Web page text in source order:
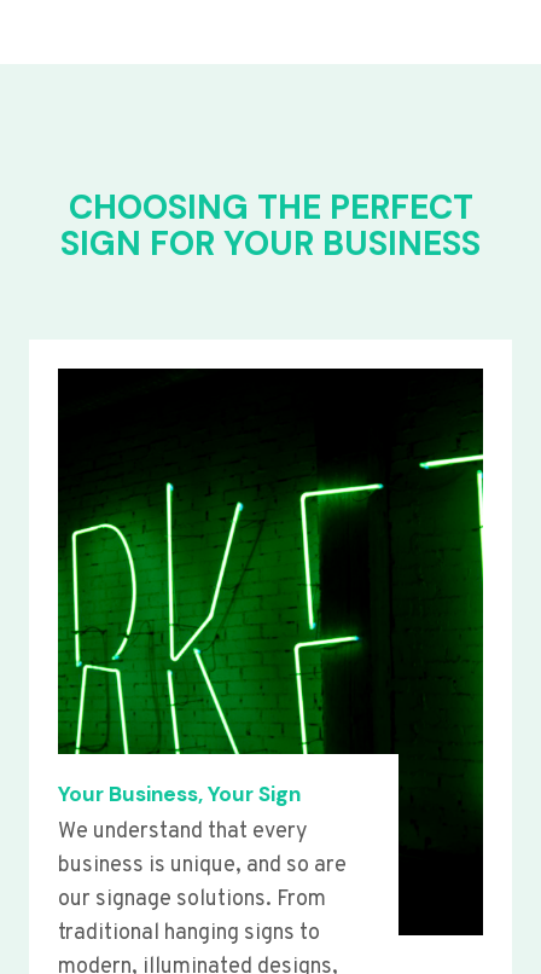
CHOOSING THE PERFECT
SIGN FOR YOUR BUSINESS
Your Business, Your Sign
We understand that every
business is unique, and so are
our signage solutions. From
traditional hanging signs to
modern, illuminated designs,